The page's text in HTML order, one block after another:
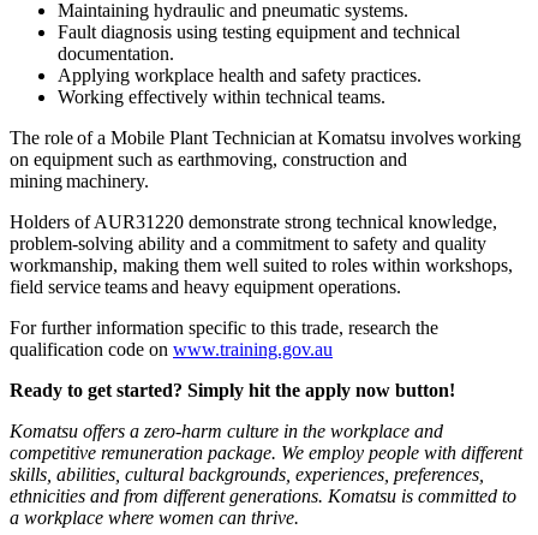
Maintaining hydraulic and pneumatic systems.
Fault diagnosis using testing equipment and technical
documentation.
Applying workplace health and safety practices.
Working effectively within technical teams.
The role of a Mobile Plant Technician at Komatsu involves working
on equipment such as earthmoving, construction and
mining machinery.
Holders of AUR31220 demonstrate strong technical knowledge,
problem-solving ability and a commitment to safety and quality
workmanship, making them well suited to roles within workshops,
field service teams and heavy equipment operations.
For further information specific to this trade, research the
qualification code on www.training.gov.au
Ready to get started? Simply hit the apply now button!
Komatsu offers a zero-harm culture in the workplace and
competitive remuneration package. We employ people with different
skills, abilities, cultural backgrounds, experiences, preferences,
ethnicities and from different generations. Komatsu is committed to
a workplace where women can thrive.